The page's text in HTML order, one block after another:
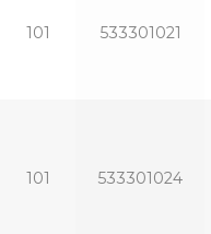
101 533301021
101 533301024